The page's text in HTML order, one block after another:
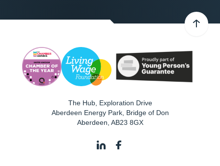
The Hub, Exploration Drive
Aberdeen Energy Park, Bridge of Don
Aberdeen AB23 8GX